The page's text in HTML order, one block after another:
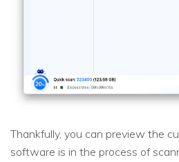
Thankfully, you can preview the
software is in the process of